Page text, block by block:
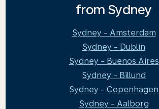
from Sydney
Sydney - Amsterdam
Sydney - Dublin
Sydney - Buenos Aires
Sydney - Billund
Sydney - Copenhagen
Sydney - Aalborg